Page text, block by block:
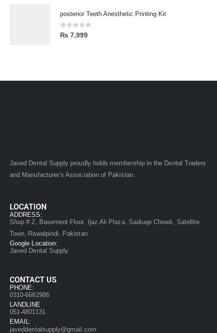
posterior Teeth Anesthetic Printing Kit
0out of 5
₨ 7,999
Javed Dental Supply proudly holds membership in the Dental Traders
and Manufacturer’s Association of Pakistan.
LOCATION
ADDRESS:
Shop # 2, Basement Floor, Ijaz Ali Plaza, Sadiuqe Chowk, Satellite
Town, Rawalpindi, Pakistan
Google Location:
Javed Dental Supply
CONTACT US
PHONE:
0310-6682986
LANDLINE
051-4801131
EMAIL:
javeddentalsupply@gmail.com